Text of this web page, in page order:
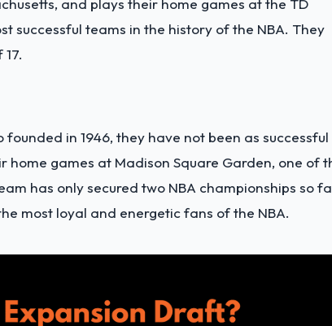
and plays their home games at the TD
successful teams in the history of the NBA. They
in 1946, they have not been as successful
home games at Madison Square Garden, one of
has only secured two NBA championships so
most loyal and energetic fans of the NBA.